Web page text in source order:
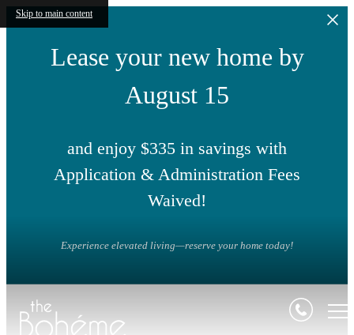
Skip to main content
Lease your new home by
August 15
and enjoy $335 in savings with
Application & Administration Fees
Waived!
Experience elevated living—reserve your home today!